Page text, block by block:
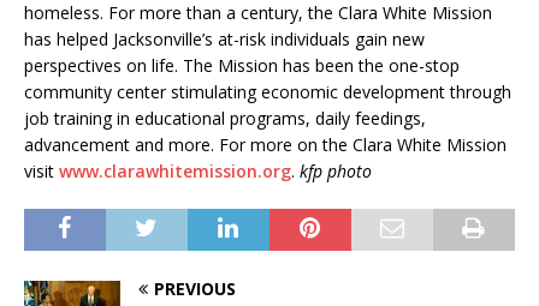
homeless. For more than a century, the Clara White Mission
has helped Jacksonville’s at-risk individuals gain new
perspectives on life. The Mission has been the one-stop
community center stimulating economic development through
job training in educational programs, daily feedings,
advancement and more. For more on the Clara White Mission
visit www.clarawhitemission.org. kfp photo
PREVIOUS